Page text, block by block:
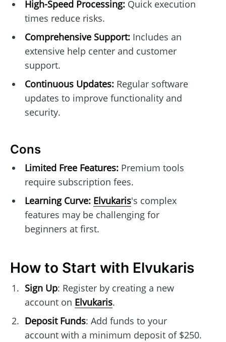
High-Speed Processing:Quick execution
times reduce risks.
Comprehensive Support:Includes an
extensive help center and customer
support.
Continuous Updates:Regular software
updates to improve functionality and
security.
Cons
Limited Free Features:Premium tools
require subscription fees.
Learning Curve: Elvukaris's complex
features may be challenging for
beginners at first.
How to Start with Elvukaris
Sign Up: Register by creating a new
account on Elvukaris.
Deposit Funds: Add funds to your
account with a minimum deposit of $250.